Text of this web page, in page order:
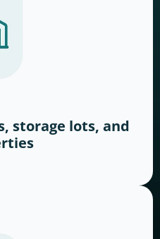
storage lots, and